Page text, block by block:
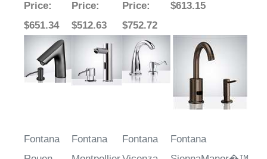
$651.34
$512.63
$752.72
Rouen
Montpellier
Vicenza
SiennaManor�™